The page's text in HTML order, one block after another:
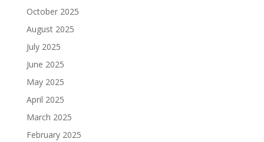
October 2025
August 2025
July 2025
June 2025
May 2025
April 2025
March 2025
February 2025